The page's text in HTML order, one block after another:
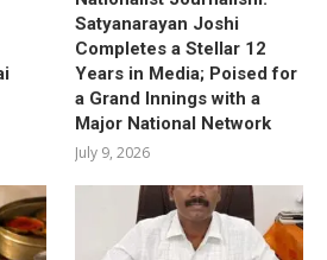
Satyanarayan Joshi
Completes a Stellar 12
Years in Media; Poised for
a Grand Innings with a
Major National Network
July 9, 2026